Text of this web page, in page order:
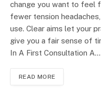
change you want to feel
fewer tension
use. Clear aims let your
give you a fair sense of
In A First Consultation A…
READ MORE